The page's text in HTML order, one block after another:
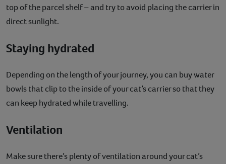
top of the parcel shelf – and try to avoid placing the carrier in
direct sunlight.
Staying hydrated
Depending on the length of your journey, you can buy water
bowls that clip to the inside of your cat’s carrier so that they
can keep hydrated while travelling.
Ventilation
Make sure there’s plenty of ventilation around your cat’s